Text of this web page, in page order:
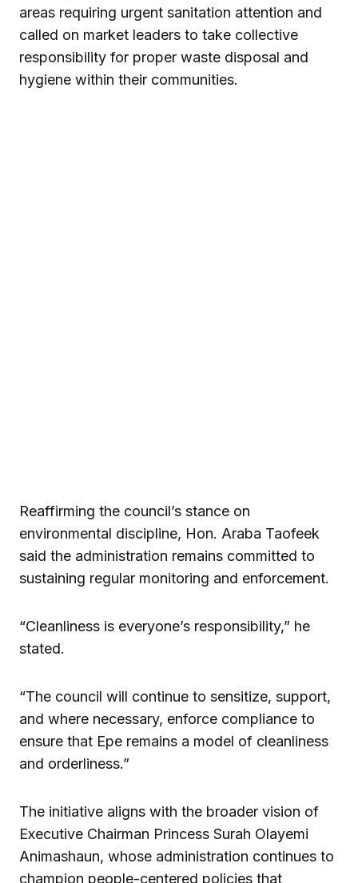
areas requiring urgent sanitation attention and
called on market leaders to take collective
responsibility for proper waste disposal and
hygiene within their communities.
Reaffirming the council’s stance on
environmental discipline, Hon. Araba Taofeek
said the administration remains committed to
sustaining regular monitoring and enforcement.
“Cleanliness is everyone’s responsibility,” he
stated.
“The council will continue to sensitize, support,
and where necessary, enforce compliance to
ensure that Epe remains a model of cleanliness
and orderliness.”
The initiative aligns with the broader vision of
Executive Chairman Princess Surah Olayemi
Animashaun, whose administration continues to
champion people-centered policies that